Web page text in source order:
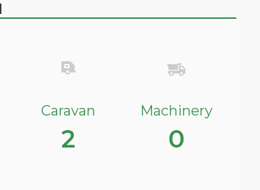
Caravan
2
Machinery
0